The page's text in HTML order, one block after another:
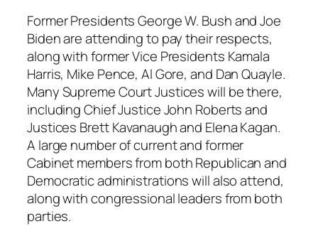
Former Presidents George W. Bush and Joe
Biden are attending to pay their respects,
along with former Vice Presidents Kamala
Harris, Mike Pence, Al Gore, and Dan Quayle.
Many Supreme Court Justices will be there,
including Chief Justice John Roberts and
Justices Brett Kavanaugh and Elena Kagan.
A large number of current and former
Cabinet members from both Republican and
Democratic administrations will also attend,
along with congressional leaders from both
parties.